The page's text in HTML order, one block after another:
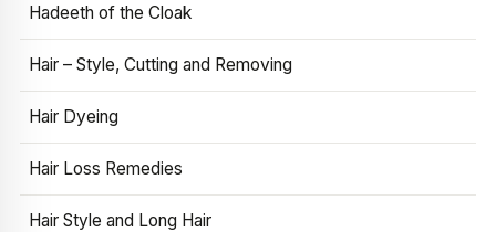
Hadeeth of the Cloak
Hair – Style, Cutting and Removing
Hair Dyeing
Hair Loss Remedies
Hair Style and Long Hair